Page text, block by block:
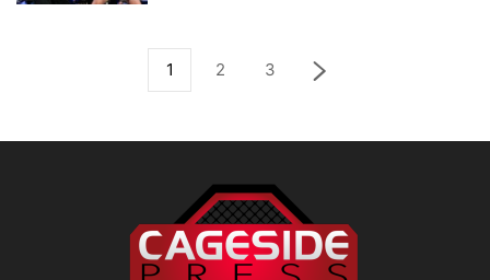
1 2 3